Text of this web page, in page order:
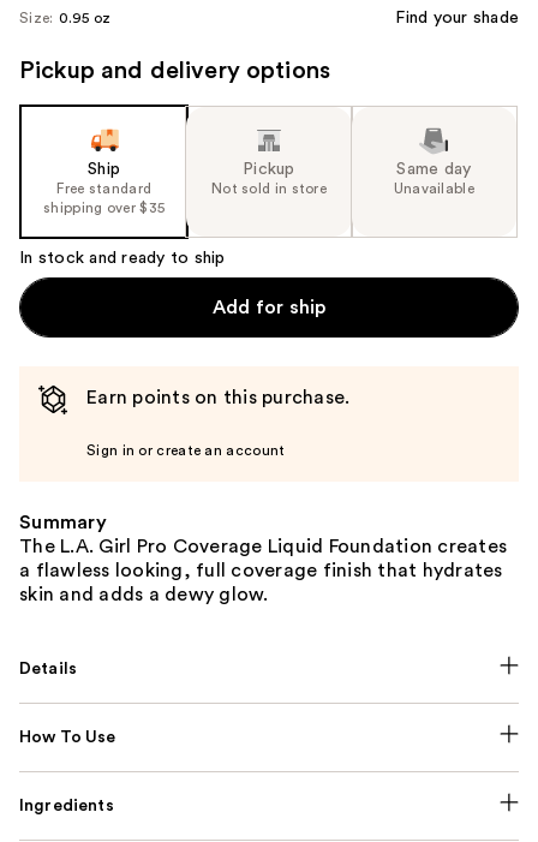
each
image
Size: 0.95 oz Find your shade
Pickup and delivery options
Ship
Free standard
shipping over $35
Pickup
Not sold in store
Same day
Unavailable
In stock and ready to ship
Add for ship
Earn points on this purchase.
Sign in or create an account
Summary
The L.A. Girl Pro Coverage Liquid Foundation creates
a flawless looking, full coverage finish that hydrates
skin and adds a dewy glow.
Details
How To Use
Ingredients